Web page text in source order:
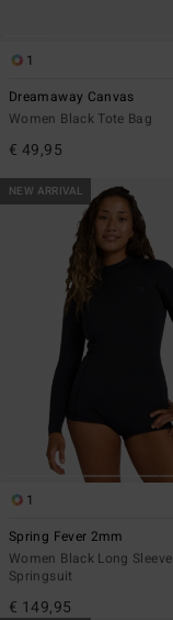
1
Dreamaway Canvas
Women Black Tote Bag
€ 49,95
NEW ARRIVAL
1
Spring Fever 2mm
Women Black Long Sleeve
Springsuit
€ 149,95